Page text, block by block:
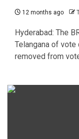
12 months ago
Hyderabad: The
Telangana of vote
removed from